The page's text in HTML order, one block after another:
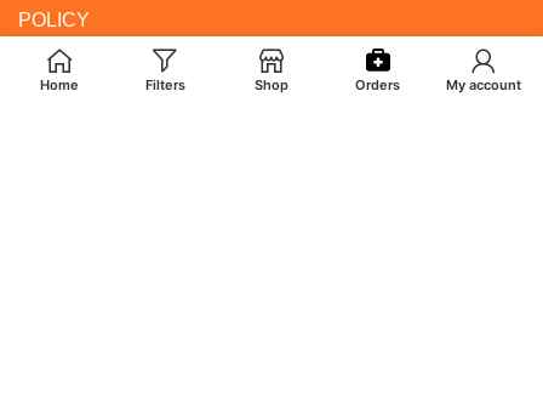
POLICY
Returns & Cancellation Policy
Home Filters Shop Orders My account